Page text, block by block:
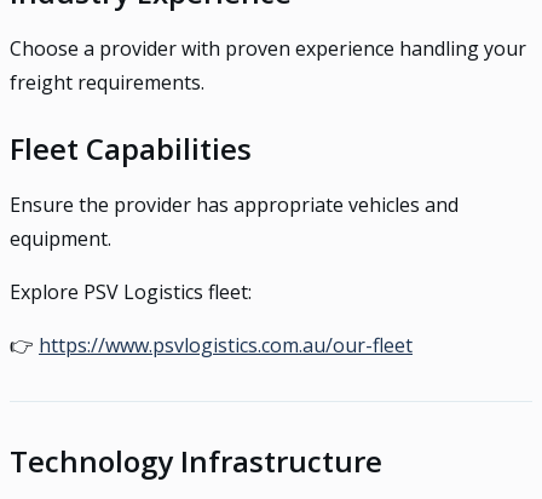
Choose a provider with proven experience handling your
freight requirements.
Fleet Capabilities
Ensure the provider has appropriate vehicles and
equipment.
Explore PSV Logistics fleet:
👉 https://www.psvlogistics.com.au/our-fleet
Technology Infrastructure